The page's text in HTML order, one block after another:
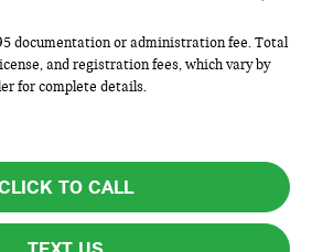
documentation or administration fee. Total
and registration fees, which vary by
for complete details.
TO CALL